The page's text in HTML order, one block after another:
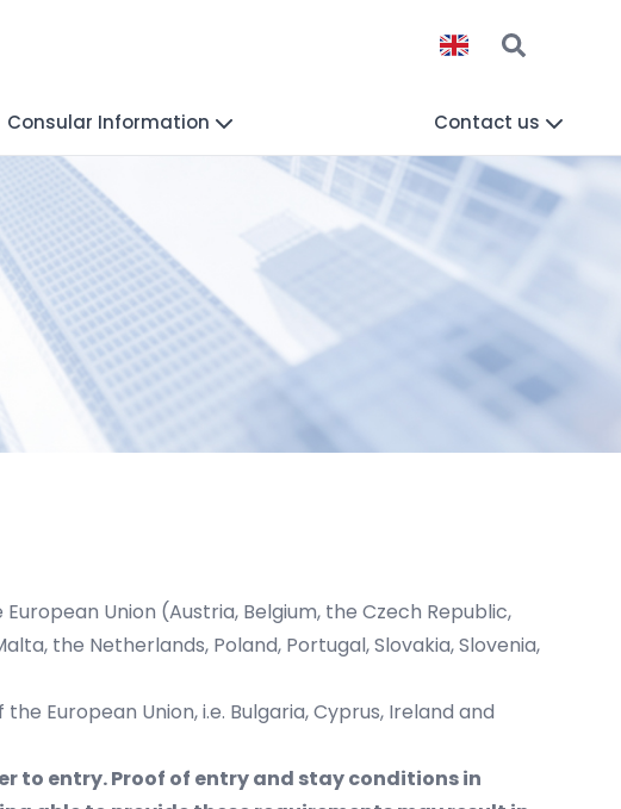
Consular Information Contact us
Union (Austria, Belgium, the Czech Republic,
the Netherlands, Poland, Portugal, Slovakia, Slovenia,
European Union, i.e. Bulgaria, Cyprus, Ireland and
to entry. Proof of entry and stay conditions in